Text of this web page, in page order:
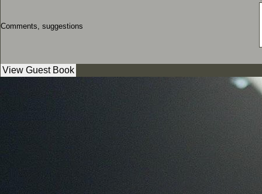
Comments, suggestions